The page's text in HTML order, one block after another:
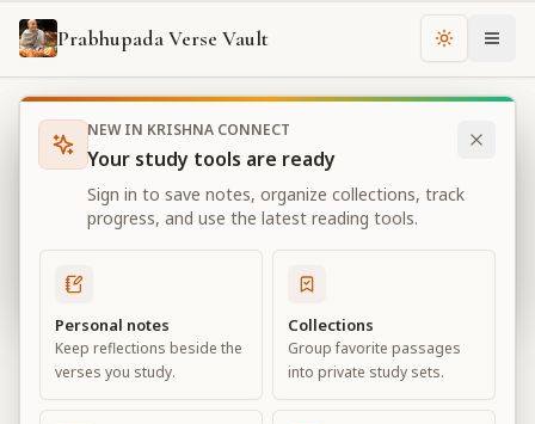
Prabhupada Verse Vault Change
Books Bhagavad Gita As It Is Chapter
Bhagavad Gita As It Is
Chapter 18
View all chapters
Conclusion – The Perfection of
Renunciation
NEW IN KRISHNA CONNECT
Your study tools are ready
Sign in to save notes, organize collections, track
progress, and use the latest reading tools.
Personal notes
Keep reflections beside the
verses you study.
Collections
Group favorite passages
into private study sets.